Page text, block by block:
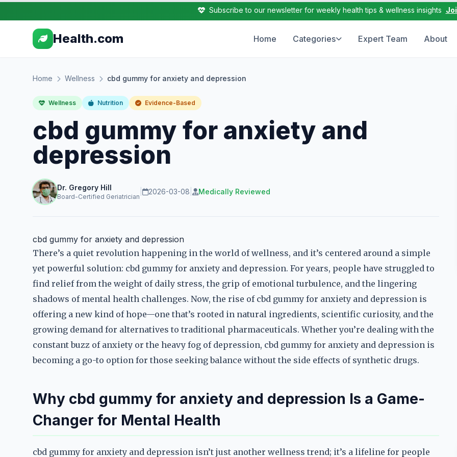
Subscribe to our newsletter for weekly health tips & wellness insights
Health.com Home Categories Expert Team About
Home Wellness cbd gummy for anxiety and depression
Wellness Nutrition Evidence-Based
cbd gummy for anxiety and
depression
Dr. Gregory Hill
Board-Certified Geriatrician
2026-03-08 Medically Reviewed
cbd gummy for anxiety and depression
There’s a quiet revolution happening in the world of wellness, and it’s centered around a simple
yet powerful solution: cbd gummy for anxiety and depression. For years, people have struggled to
find relief from the weight of daily stress, the grip of emotional turbulence, and the lingering
shadows of mental health challenges. Now, the rise of cbd gummy for anxiety and depression is
offering a new kind of hope—one that’s rooted in natural ingredients, scientific curiosity, and the
growing demand for alternatives to traditional pharmaceuticals. Whether you’re dealing with the
constant buzz of anxiety or the heavy fog of depression, cbd gummy for anxiety and depression is
becoming a go-to option for those seeking balance without the side effects of synthetic drugs.
Why cbd gummy for anxiety and depression Is a Game-
Changer for Mental Health
cbd gummy for anxiety and depression isn’t just another wellness trend; it’s a lifeline for people